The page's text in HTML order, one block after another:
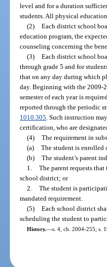
level and for a duration
students. All physical
(2) Each district school
education program, the
counseling concerning the
(3) Each district school
through grade 5 and for
that on any day during which
day. Beginning with the 2009-
semester of each year is
reported through the periodic
1010.305 . Such instruction
certification, who are
(4) The requirement in
(a) The student is enrolled
(b) The student’s parent
1. The parent requests
school district; or
2. The student is
mandated requirement.
(5) Each school district
scheduling the student to
History.—s. 4, ch. 2004-255; s.